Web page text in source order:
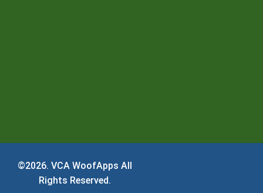
©2026. VCA WoofApps All
Rights Reserved.